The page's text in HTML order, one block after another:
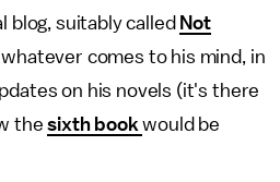
blog, suitably called Not
comes to his mind, in
on his novels (it's there
thesixth bookwould be